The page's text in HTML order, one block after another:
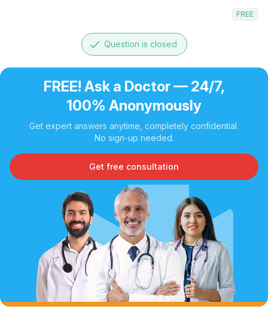
FREE
done Question is closed
FREE! Ask a Doctor — 24/7,
100% Anonymously
Get expert answers anytime, completely confidential.
No sign-up needed.
Get free consultation